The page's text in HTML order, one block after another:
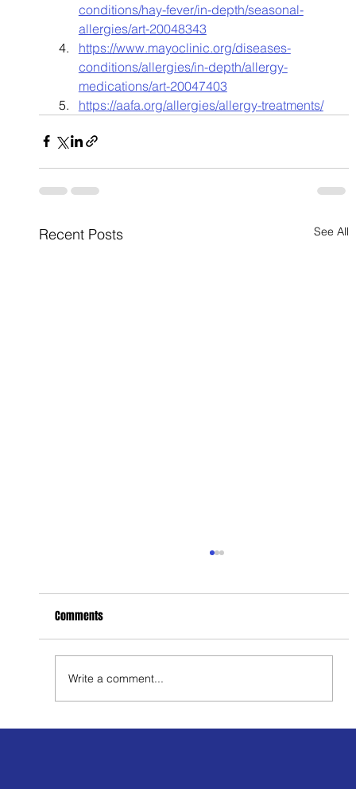
conditions/hay-fever/in-depth/seasonal-
allergies/art-20048343
https://www.mayoclinic.org/diseases-
conditions/allergies/in-depth/allergy-
medications/art-20047403
https://aafa.org/allergies/allergy-treatments/
Recent Posts See All
Comments
Write a comment...